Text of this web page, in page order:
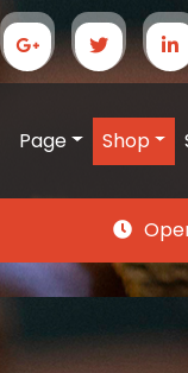
Page Shop